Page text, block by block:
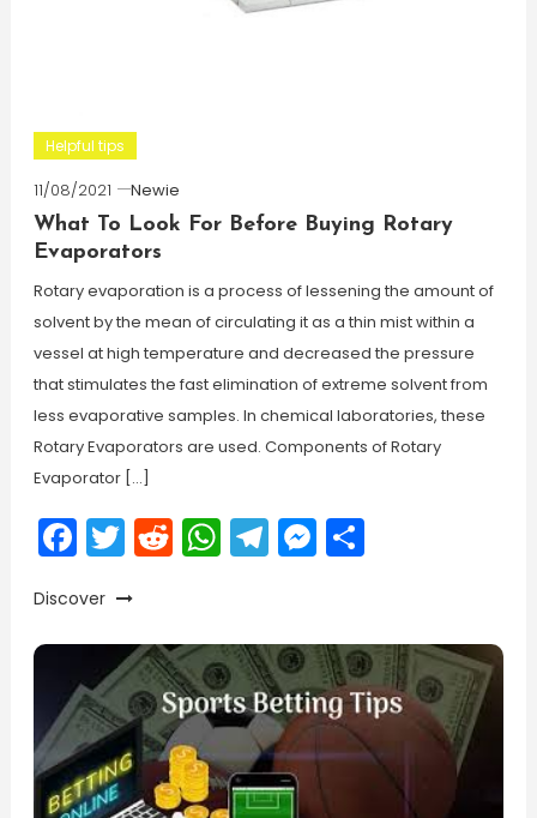
Helpful tips
11/08/2021
Newie
What To Look For Before Buying Rotary
Evaporators
Rotary evaporation is a process of lessening the amount of
solvent by the mean of circulating it as a thin mist within a
vessel at high temperature and decreased the pressure
that stimulates the fast elimination of extreme solvent from
less evaporative samples. In chemical laboratories, these
Rotary Evaporators are used. Components of Rotary
Evaporator […]
Facebook
Twitter
Reddit
WhatsApp
Telegram
Messenger
Share
Discover